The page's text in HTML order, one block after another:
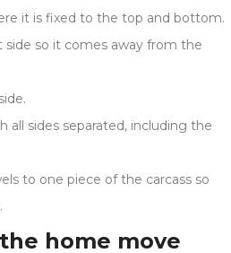
it is fixed to the top and bottom.
so it comes away from the
all sides separated, including the
to one piece of the carcass so
home move